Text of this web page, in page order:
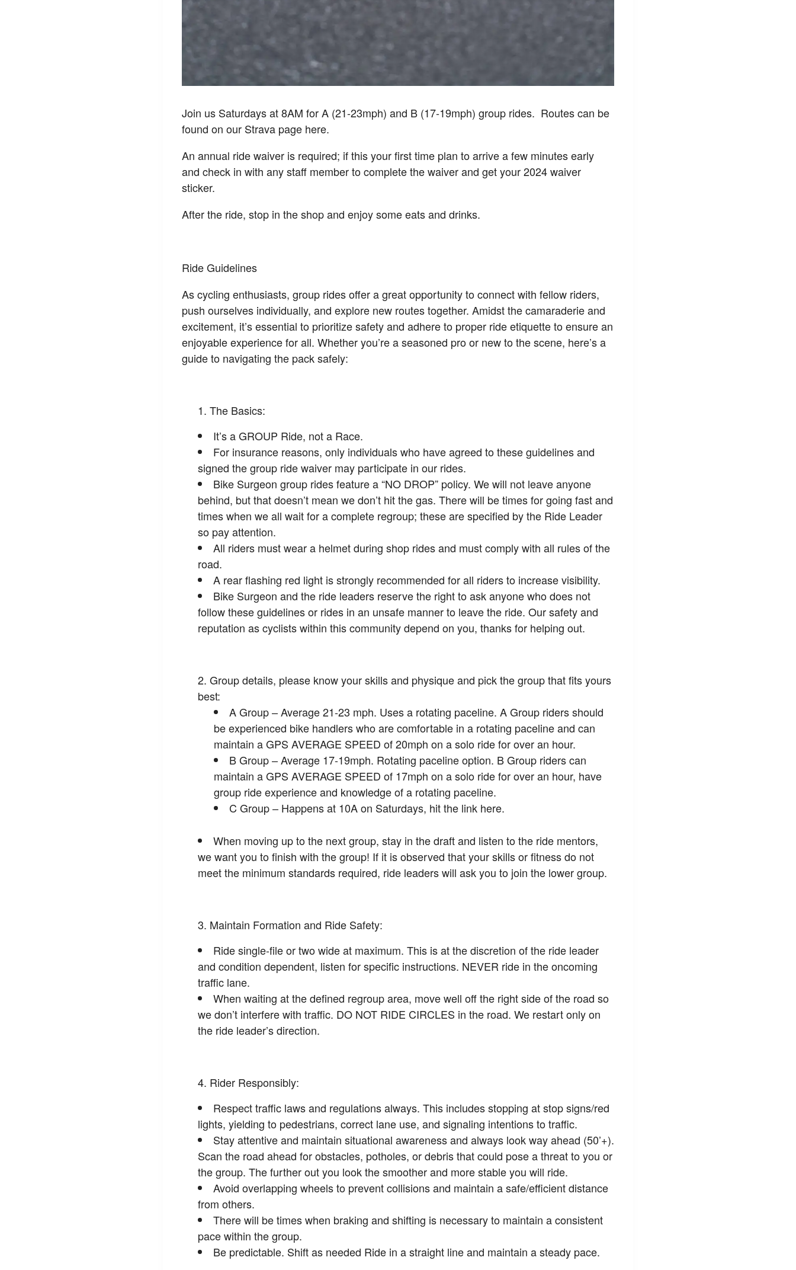
Join us Saturdays at 8AM for A (21-23mph) and B (17-19mph) group rides. Routes can be
found on our Strava page here.
An annual ride waiver is required; if this your first time plan to arrive a few minutes early
and check in with any staff member to complete the waiver and get your 2024 waiver
sticker.
After the ride, stop in the shop and enjoy some eats and drinks.
Ride Guidelines
As cycling enthusiasts, group rides offer a great opportunity to connect with fellow riders,
push ourselves individually, and explore new routes together. Amidst the camaraderie and
excitement, it’s essential to prioritize safety and adhere to proper ride etiquette to ensure an
enjoyable experience for all. Whether you’re a seasoned pro or new to the scene, here’s a
guide to navigating the pack safely:
The Basics:
It’s a GROUP Ride, not a Race.
For insurance reasons, only individuals who have agreed to these guidelines and
signed the group ride waiver may participate in our rides.
Bike Surgeon group rides feature a “NO DROP” policy. We will not leave anyone
behind, but that doesn’t mean we don’t hit the gas. There will be times for going fast and
times when we all wait for a complete regroup; these are specified by the Ride Leader
so pay attention.
All riders must wear a helmet during shop rides and must comply with all rules of the
road.
A rear flashing red light is strongly recommended for all riders to increase visibility.
Bike Surgeon and the ride leaders reserve the right to ask anyone who does not
follow these guidelines or rides in an unsafe manner to leave the ride. Our safety and
reputation as cyclists within this community depend on you, thanks for helping out.
Group details, please know your skills and physique and pick the group that fits yours
best:
A Group – Average 21-23 mph. Uses a rotating paceline. A Group riders should
be experienced bike handlers who are comfortable in a rotating paceline and can
maintain a GPS AVERAGE SPEED of 20mph on a solo ride for over an hour.
B Group – Average 17-19mph. Rotating paceline option. B Group riders can
maintain a GPS AVERAGE SPEED of 17mph on a solo ride for over an hour, have
group ride experience and knowledge of a rotating paceline.
C Group – Happens at 10A on Saturdays, hit the link here.
When moving up to the next group, stay in the draft and listen to the ride mentors,
we want you to finish with the group! If it is observed that your skills or fitness do not
meet the minimum standards required, ride leaders will ask you to join the lower group.
Maintain Formation and Ride Safety:
Ride single-file or two wide at maximum. This is at the discretion of the ride leader
and condition dependent, listen for specific instructions. NEVER ride in the oncoming
traffic lane.
When waiting at the defined regroup area, move well off the right side of the road so
we don’t interfere with traffic. DO NOT RIDE CIRCLES in the road. We restart only on
the ride leader’s direction.
Rider Responsibly:
Respect traffic laws and regulations always. This includes stopping at stop signs/red
lights, yielding to pedestrians, correct lane use, and signaling intentions to traffic.
Stay attentive and maintain situational awareness and always look way ahead (50’+).
Scan the road ahead for obstacles, potholes, or debris that could pose a threat to you or
the group. The further out you look the smoother and more stable you will ride.
Avoid overlapping wheels to prevent collisions and maintain a safe/efficient distance
from others.
There will be times when braking and shifting is necessary to maintain a consistent
pace within the group.
Be predictable. Shift as needed Ride in a straight line and maintain a steady pace.